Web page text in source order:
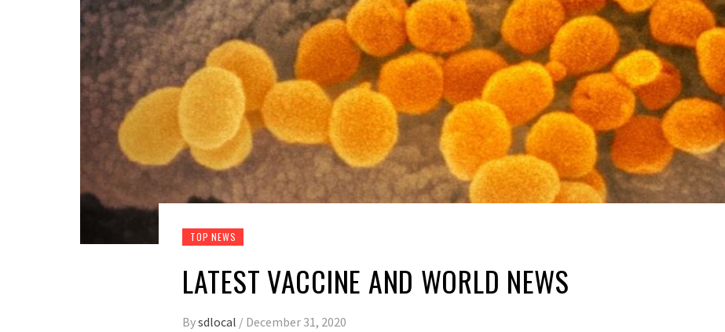
TOP NEWS
LATEST VACCINE AND WORLD NEWS
Bysdlocal / December 31, 2020